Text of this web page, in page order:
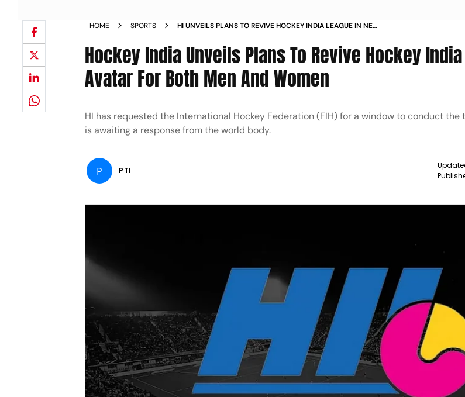
HOME SPORTS
HI UNVEILS PLANS TO REVIVE HOCKEY INDIA LEAGUE IN NEW
Hockey India Unveils Plans To Revive Hockey
Avatar For Both Men And Women
HI has requested the International Hockey Federation (FIH) for a window to conduct the
is awaiting a response from the world body.
P PTI